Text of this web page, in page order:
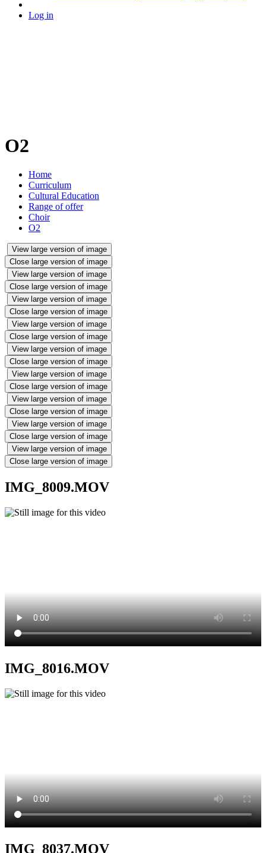
Log in
O2
Home
Curriculum
Cultural Education
Range of offer
Choir
O2
View large version of image
Close large version of image
View large version of image
Close large version of image
View large version of image
Close large version of image
View large version of image
Close large version of image
View large version of image
Close large version of image
View large version of image
Close large version of image
View large version of image
Close large version of image
View large version of image
Close large version of image
View large version of image
Close large version of image
IMG_8009.MOV
IMG_8016.MOV
IMG_8037.MOV